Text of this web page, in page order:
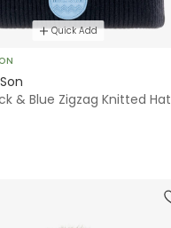
Quick Add
& Blue Zigzag Knitted Hat